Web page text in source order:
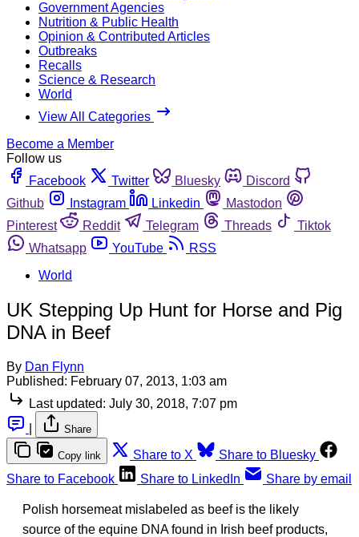
Government Agencies
Nutrition & Public Health
Opinion & Contributed Articles
Outbreaks
Recalls
Science & Research
World
View All Categories
Become a Member
Follow us
Facebook
Twitter Bluesky
Discord
Github
Instagram Linkedin
Mastodon
Pinterest
Reddit Telegram Threads
Tiktok
Whatsapp
YouTube
RSS
World
UK Stepping Up Hunt for Horse and Pig
DNA in Beef
By Dan Flynn
Published: February 07, 2013, 1:03 am
Last updated: July 30, 2018, 7:07 pm
Share
Copy link Share to X
Share to Bluesky
Share to Facebook
Share to LinkedIn Share by email
Polish horsemeat mislabeled as beef is the likely
source of the equine DNA found in Irish beef products,